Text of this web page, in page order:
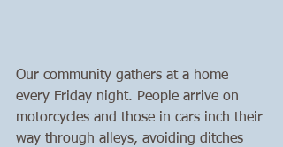
Our community gathers at a home
every Friday night. People arrive on
motorcycles and those in cars inch their
way through alleys, avoiding ditches